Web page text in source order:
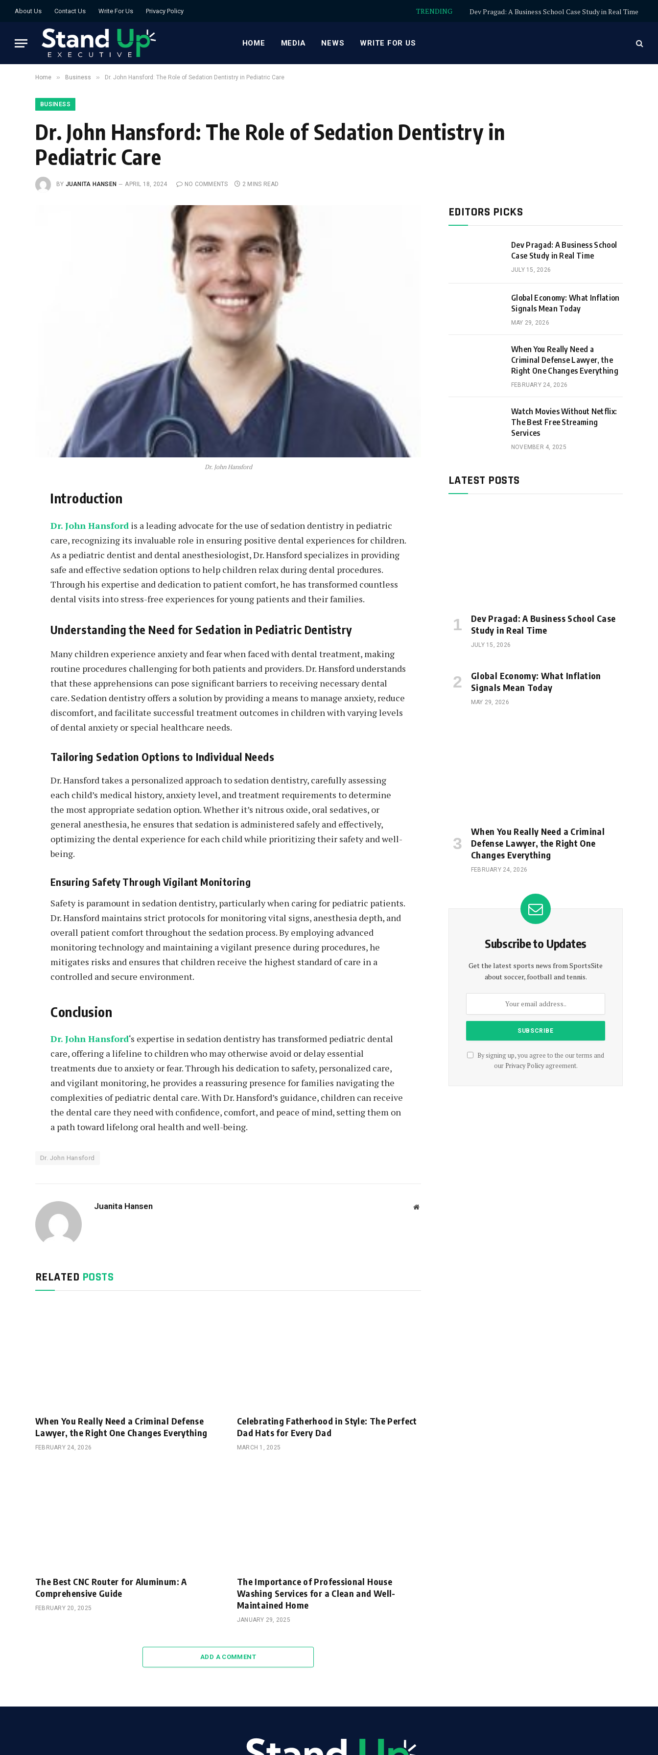
About Us Contact Us Write For Us Privacy Policy TRENDING Dev Pragad: A Business School Case Study in Real Time
HOME MEDIA NEWS WRITE FOR US
Home » Business » Dr. John Hansford: The Role of Sedation Dentistry in Pediatric Care
BUSINESS
Dr. John Hansford: The Role of Sedation Dentistry in
Pediatric Care
BY JUANITA HANSEN APRIL 18, 2024 NO COMMENTS 2 MINS READ
Dr. John Hansford
Introduction
Dr. John Hansford is a leading advocate for the use of sedation dentistry in pediatric
care, recognizing its invaluable role in ensuring positive dental experiences for children.
As a pediatric dentist and dental anesthesiologist, Dr. Hansford specializes in providing
safe and effective sedation options to help children relax during dental procedures.
Through his expertise and dedication to patient comfort, he has transformed countless
dental visits into stress-free experiences for young patients and their families.
Understanding the Need for Sedation in Pediatric Dentistry
Many children experience anxiety and fear when faced with dental treatment, making
routine procedures challenging for both patients and providers. Dr. Hansford understands
that these apprehensions can pose significant barriers to receiving necessary dental
care. Sedation dentistry offers a solution by providing a means to manage anxiety, reduce
discomfort, and facilitate successful treatment outcomes in children with varying levels
of dental anxiety or special healthcare needs.
Tailoring Sedation Options to Individual Needs
Dr. Hansford takes a personalized approach to sedation dentistry, carefully assessing
each child’s medical history, anxiety level, and treatment requirements to determine
the most appropriate sedation option. Whether it’s nitrous oxide, oral sedatives, or
general anesthesia, he ensures that sedation is administered safely and effectively,
optimizing the dental experience for each child while prioritizing their safety and well-
being.
Ensuring Safety Through Vigilant Monitoring
Safety is paramount in sedation dentistry, particularly when caring for pediatric patients.
Dr. Hansford maintains strict protocols for monitoring vital signs, anesthesia depth, and
overall patient comfort throughout the sedation process. By employing advanced
monitoring technology and maintaining a vigilant presence during procedures, he
mitigates risks and ensures that children receive the highest standard of care in a
controlled and secure environment.
Conclusion
Dr. John Hansford‘s expertise in sedation dentistry has transformed pediatric dental
care, offering a lifeline to children who may otherwise avoid or delay essential
treatments due to anxiety or fear. Through his dedication to safety, personalized care,
and vigilant monitoring, he provides a reassuring presence for families navigating the
complexities of pediatric dental care. With Dr. Hansford’s guidance, children can receive
the dental care they need with confidence, comfort, and peace of mind, setting them on
a path toward lifelong oral health and well-being.
Dr. John Hansford
Juanita Hansen Website
RELATED POSTS
When You Really Need a Criminal Defense
Lawyer, the Right One Changes Everything
FEBRUARY 24, 2026
Celebrating Fatherhood in Style: The Perfect
Dad Hats for Every Dad
MARCH 1, 2025
The Best CNC Router for Aluminum: A
Comprehensive Guide
FEBRUARY 20, 2025
The Importance of Professional House
Washing Services for a Clean and Well-
Maintained Home
JANUARY 29, 2025
ADD A COMMENT
EDITORS PICKS
Dev Pragad: A Business School
Case Study in Real Time
JULY 15, 2026
Global Economy: What Inflation
Signals Mean Today
MAY 29, 2026
When You Really Need a
Criminal Defense Lawyer, the
Right One Changes Everything
FEBRUARY 24, 2026
Watch Movies Without Netflix:
The Best Free Streaming
Services
NOVEMBER 4, 2025
LATEST POSTS
Dev Pragad: A Business School Case
Study in Real Time
JULY 15, 2026
Global Economy: What Inflation
Signals Mean Today
MAY 29, 2026
When You Really Need a Criminal
Defense Lawyer, the Right One
Changes Everything
FEBRUARY 24, 2026
Subscribe to Updates
Get the latest sports news from SportsSite
about soccer, football and tennis.
By signing up, you agree to the our terms and
our Privacy Policyagreement.